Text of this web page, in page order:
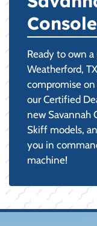
Ready to own
Weatherford,
compromise
our Certified
new Savannah
Skiff models,
you in
machine!